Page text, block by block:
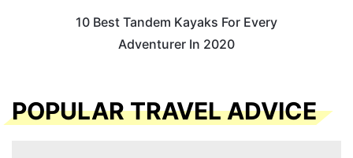
10 Best Tandem Kayaks For Every
Adventurer In 2020
POPULAR TRAVEL ADVICE